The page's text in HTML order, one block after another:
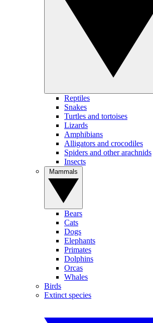
Reptiles
Snakes
Turtles and tortoises
Lizards
Amphibians
Alligators and crocodiles
Spiders and other arachnids
Insects
Bears
Cats
Dogs
Elephants
Primates
Dolphins
Orcas
Whales
Birds
Extinct species